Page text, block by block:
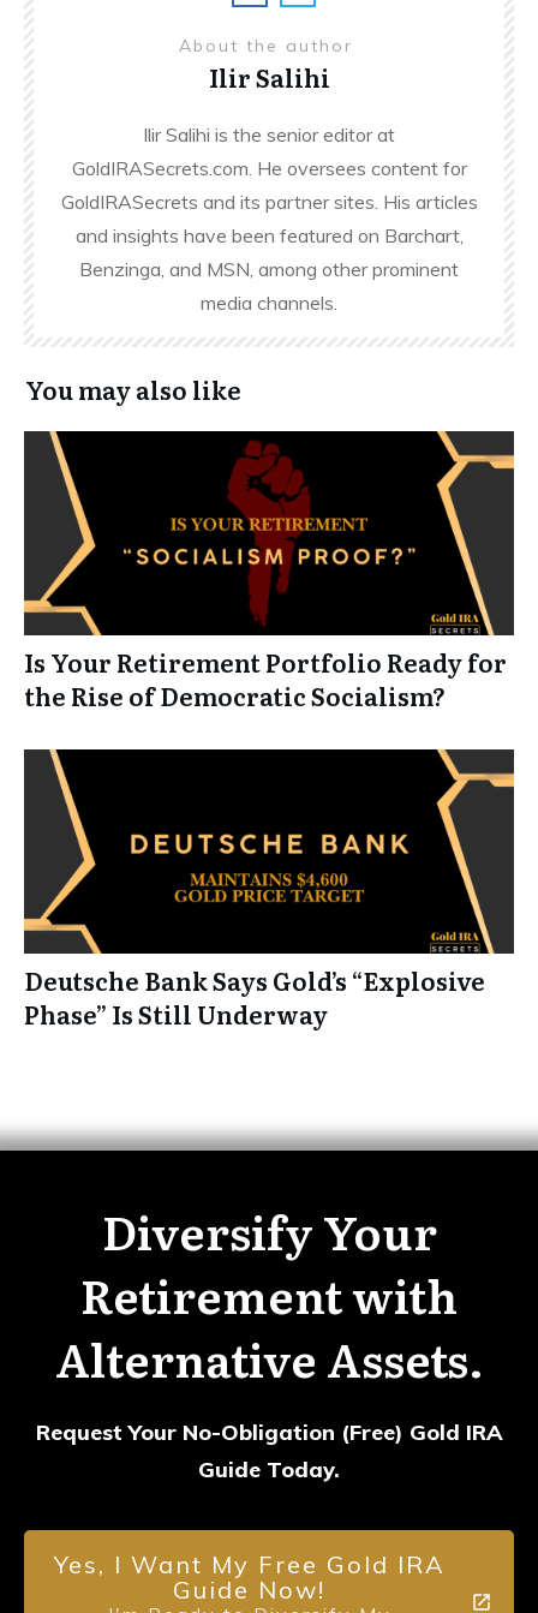
About the author
Ilir Salihi
Ilir Salihi is the senior editor at
GoldIRASecrets.com. He oversees content for
GoldIRASecrets and its partner sites. His articles
and insights have been featured on Barchart,
Benzinga, and MSN, among other prominent
media channels.
You may also like
Is Your Retirement Portfolio Ready for
the Rise of Democratic Socialism?
Deutsche Bank Says Gold’s “Explosive
Phase” Is Still Underway
Diversify Your
Retirement with
Alternative Assets.
Request Your No-Obligation (Free) Gold IRA
Guide Today.
Yes, I Want My Free Gold IRA
Guide Now!